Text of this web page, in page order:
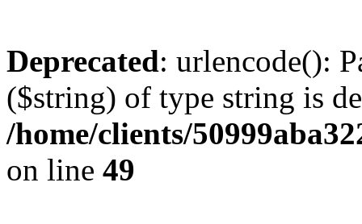
Deprecated: urlencode():
($string) of type string is
/home/clients/
on line 49